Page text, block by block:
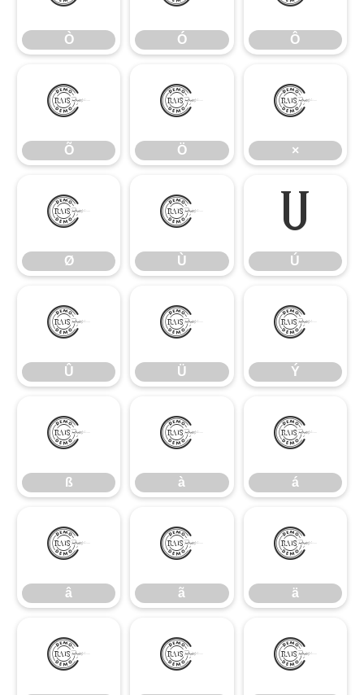
Ò Ó Ô
Õ
Õ
Ö
Ö
×
×
Ø
Ø
Ù
Ù
Ú
Ú
Û
Û
Ü
Ü
Ý
Ý
ß
ß
à
à
á
á
â
â
ã
ã
ä
ä
å æ ç